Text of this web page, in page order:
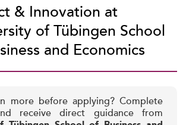
& Innovation at
of Tübingen School
and Economics
more before applying? Complete
receive direct guidance from